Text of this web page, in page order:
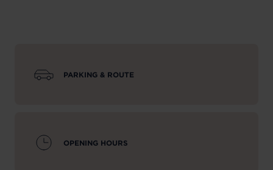
PARKING & ROUTE
OPENING HOURS